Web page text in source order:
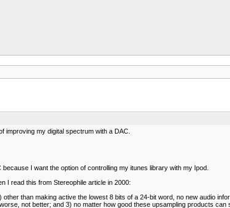
improving my digital spectrum with a DAC.
I want the option of controlling my itunes library with my Ipod.
I read this from Stereophile article in 2000:
than making active the lowest 8 bits of a 24-bit word, no new audio
not better; and 3) no matter how good these upsampling products